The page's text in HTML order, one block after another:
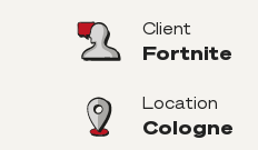
Client
Fortnite
Location
Cologne